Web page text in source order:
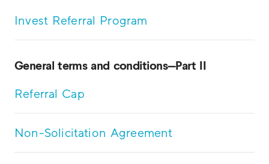
Invest Referral Program
General terms and conditions—Part II
Referral Cap
Non-Solicitation Agreement